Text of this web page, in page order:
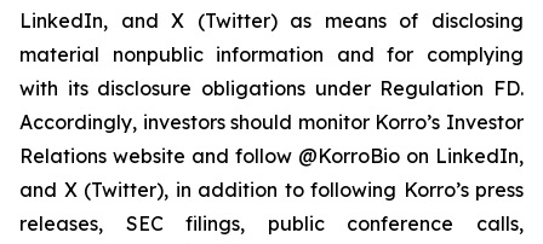
LinkedIn, and X (Twitter) as means of disclosing
material nonpublic information and for complying
with its disclosure obligations under Regulation FD.
Accordingly, investors should monitor Korro’s Investor
Relations website and follow @KorroBio on LinkedIn,
and X (Twitter), in addition to following Korro’s press
releases, SEC filings, public conference calls,